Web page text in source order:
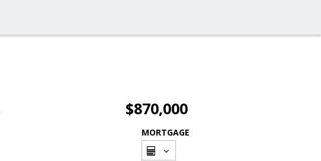
$870,000
MORTGAGE